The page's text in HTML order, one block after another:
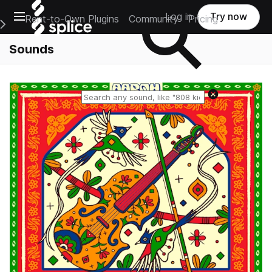
Open main navigation
Main Navigation Menu
Rent-to-Own Plugins Community Pricing
Log in Try now
Sounds
Reset search